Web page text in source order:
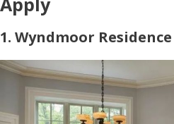
1. Wyndmoor